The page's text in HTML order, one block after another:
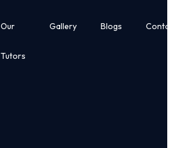
Our
Tutors
Gallery Blogs